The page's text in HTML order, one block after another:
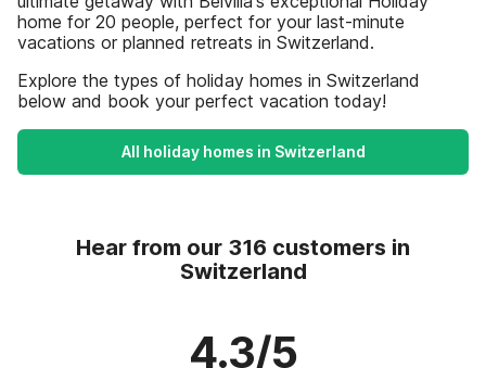
home for 20 people, perfect for your last-minute
vacations or planned retreats in Switzerland.
Explore the types of holiday homes in Switzerland
below and book your perfect vacation today!
All holiday homes in Switzerland
Hear from our 316 customers in
Switzerland
4.3/5